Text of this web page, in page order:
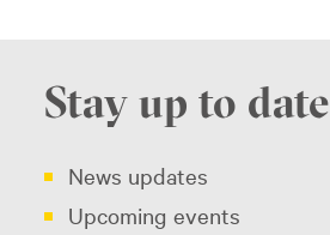
Stay up to date
News updates
Upcoming events